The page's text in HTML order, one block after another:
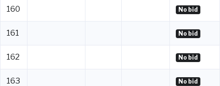
160 No bid
161 No bid
162 No bid
163 No bid